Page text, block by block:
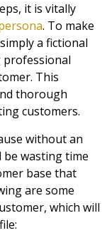
it is vitally
. To make
a fictional
This
thorough
customers.
without an
be wasting time
base that
are some
which will